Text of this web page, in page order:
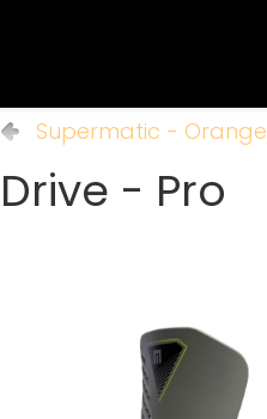
Supermatic - Orange
Drive - Pro